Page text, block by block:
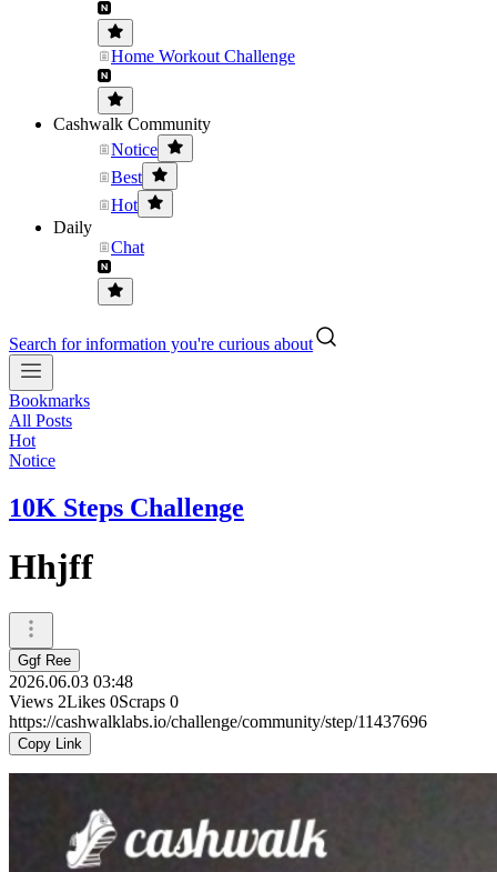
Home Workout Challenge
Cashwalk Community
Notice
Best
Hot
Daily
Chat
Search for information you're curious about
Bookmarks
All Posts
Hot
Notice
10K Steps Challenge
Hhjff
Ggf Ree
2026.06.03 03:48
Views 2Likes 0Scraps 0
https://cashwalklabs.io/challenge/community/step/11437696
Copy Link